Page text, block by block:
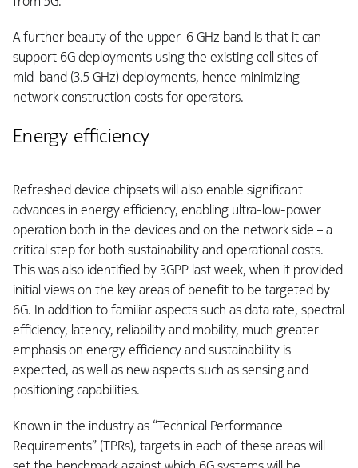
A further beauty of the upper-6 GHz band is that it can
support 6G deployments using the existing cell sites of
mid-band (3.5 GHz) deployments, hence minimizing
network construction costs for operators.
Energy efficiency
Refreshed device chipsets will also enable significant
advances in energy efficiency, enabling ultra-low-power
operation both in the devices and on the network side – a
critical step for both sustainability and operational costs.
This was also identified by 3GPP last week, when it provided
initial views on the key areas of benefit to be targeted by
6G. In addition to familiar aspects such as data rate, spectral
efficiency, latency, reliability and mobility, much greater
emphasis on energy efficiency and sustainability is
expected, as well as new aspects such as sensing and
positioning capabilities.
Known in the industry as “Technical Performance
Requirements” (TPRs), targets in each of these areas will